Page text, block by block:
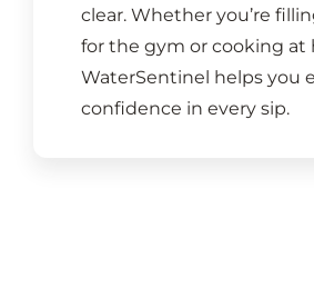
clear. Whether you’re
for the gym or cooking at
WaterSentinel helps you
confidence in every sip.